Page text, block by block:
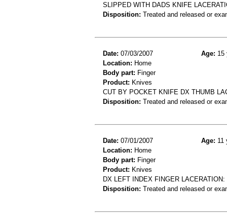
SLIPPED WITH DADS KNIFE
Disposition: Treated and released or
Date: 07/03/2007 Age: 15
Location: Home
Body part: Finger
Product: Knives
CUT BY POCKET KNIFE DX THUMB
Disposition: Treated and released or
Date: 07/01/2007 Age: 11
Location: Home
Body part: Finger
Product: Knives
DX LEFT INDEX FINGER
Disposition: Treated and released or